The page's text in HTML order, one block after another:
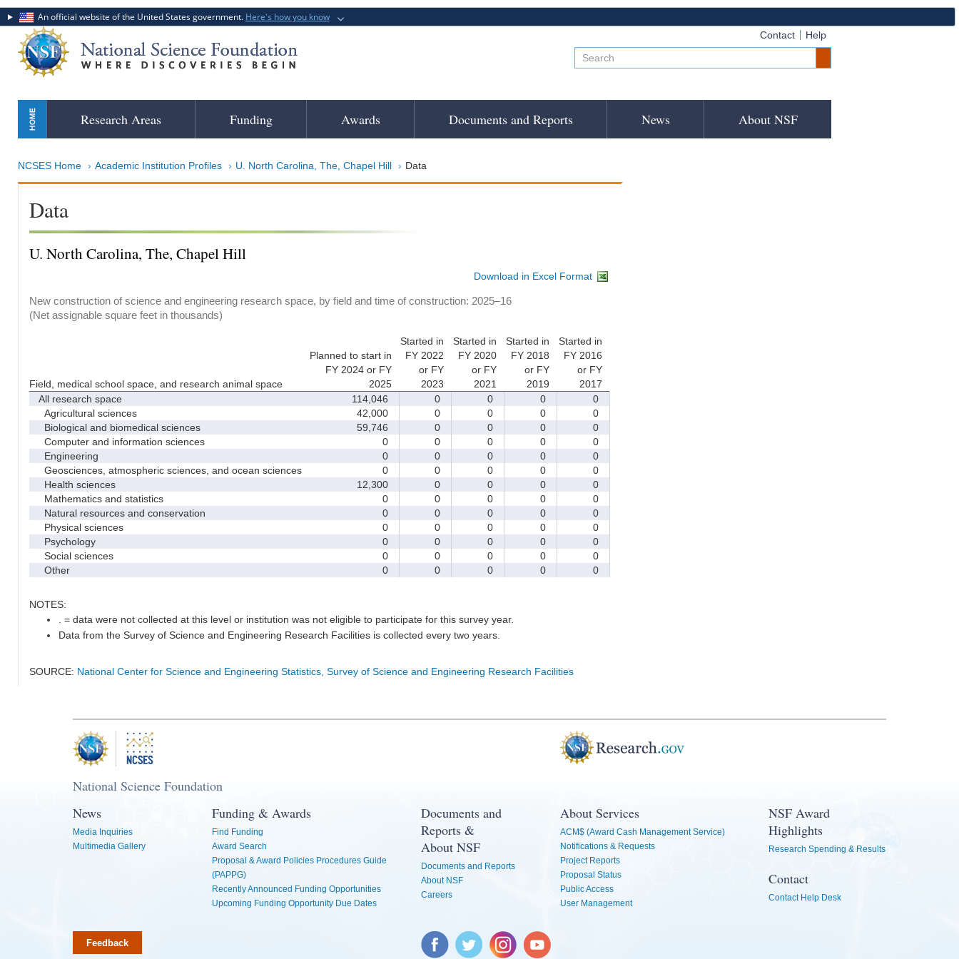
An official website of the United States government. Here's how you know
Contact Help
Skip
Research Areas Funding Awards Documents and Reports News About NSF
NCSES Home Academic Institution Profiles U. North Carolina, The, Chapel Hill Data
Data
U. North Carolina, The, Chapel Hill
Download in Excel Format
New construction of science and engineering research space, by field and time of construction: 2025–16
(Net assignable square feet in thousands)
Field, medical school space, and research animal space
Planned to start in
FY 2024 or FY
2025
Started in
FY 2022
or FY
2023
Started in
FY 2020
or FY
2021
Started in
FY 2018
or FY
2019
Started in
FY 2016
or FY
2017
All research space
114,046 0 0 0
0
Agricultural sciences
42,000 0 0 0
0
Biological and biomedical sciences
59,746 0 0 0
0
Computer and information sciences
0 0 0 0
0
Engineering
0 0 0 0
0
Geosciences, atmospheric sciences, and ocean sciences
0 0 0 0
0
Health sciences
12,300 0 0 0
0
Mathematics and statistics
0 0 0 0
0
Natural resources and conservation
0 0 0 0
0
Physical sciences
0 0 0 0
0
Psychology
0 0 0 0
0
Social sciences
0 0 0 0
0
Other
0 0 0 0 0
NOTES:
. = data were not collected at this level or institution was not eligible to participate for this survey year.
Data from the Survey of Science and Engineering Research Facilities is collected every two years.
SOURCE: National Center for Science and Engineering Statistics, Survey of Science and Engineering Research Facilities
National Science Foundation
News
Media Inquiries
Multimedia Gallery
Funding & Awards
Find Funding
Award Search
Proposal & Award Policies Procedures Guide
(PAPPG)
Recently Announced Funding Opportunities
Upcoming Funding Opportunity Due Dates
Documents and
Reports &
About NSF
Documents and Reports
About NSF
Careers
About Services
ACM$ (Award Cash Management Service)
Notifications & Requests
Project Reports
Proposal Status
Public Access
User Management
NSF Award
Highlights
Research Spending & Results
Contact
Contact Help Desk
Feedback Facebook Twitter Instagram YouTube